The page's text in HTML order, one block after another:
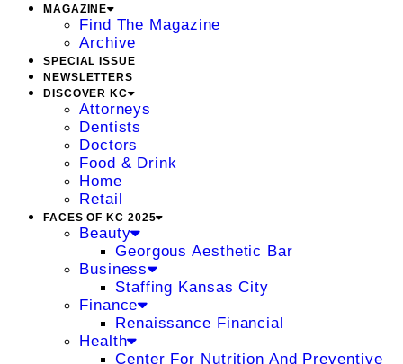
MAGAZINE
Find The Magazine
Archive
SPECIAL ISSUE
NEWSLETTERS
DISCOVER KC
Attorneys
Dentists
Doctors
Food & Drink
Home
Retail
FACES OF KC 2025
Beauty
Georgous Aesthetic Bar
Business
Staffing Kansas City
Finance
Renaissance Financial
Health
Center For Nutrition And Preventive